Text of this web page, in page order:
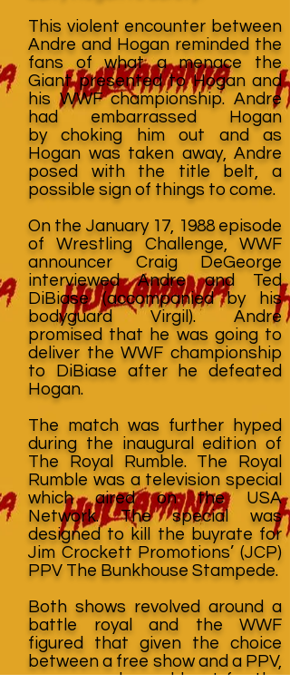
This violent encounter between
Andre and Hogan reminded the
fans of what a menace the
Giant presented to Hogan and
his WWF championship. Andre
had embarrassed Hogan
by choking him out and as
Hogan was taken away, Andre
posed with the title belt, a
possible sign of things to come.
On the January 17, 1988 episode
of Wrestling Challenge, WWF
announcer Craig DeGeorge
interviewed Andre and Ted
DiBiase (accompanied by his
bodyguard Virgil). Andre
promised that he was going to
deliver the WWF championship
to DiBiase after he defeated
Hogan.
The match was further hyped
during the inaugural edition of
The Royal Rumble. The Royal
Rumble was a television special
which aired on the USA
Network. The special was
designed to kill the buyrate for
Jim Crockett Promotions’ (JCP)
PPV The Bunkhouse Stampede.
Both shows revolved around a
battle royal and the WWF
figured that given the choice
between a free show and a PPV,
many people would opt for the